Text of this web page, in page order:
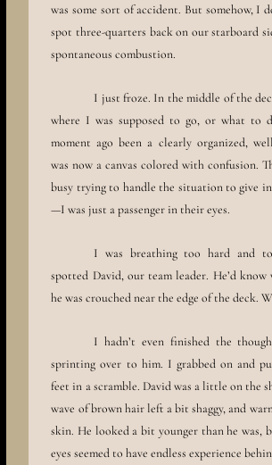
was some sort of accident. But somehow, I
spot three-quarters back on our starboard
spontaneous combustion.
I just froze. In the middle of the
where I was supposed to go, or what to
moment ago been a clearly organized,
was now a canvas colored with confusion.
busy trying to handle the situation to give
—I was just a passenger in their eyes.
I was breathing too hard and
spotted David, our team leader. He’d
he was crouched near the edge of the deck.
I hadn’t even finished the
sprinting over to him. I grabbed on and
feet in a scramble. David was a little on the
wave of brown hair left a bit shaggy, and
skin. He looked a bit younger than he was,
eyes seemed to have endless experience